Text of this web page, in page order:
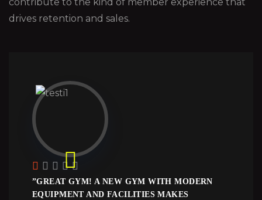
drives retention and sales.
”GREAT GYM! A NEW GYM WITH MODERN
EQUIPMENT AND FACILITIES MAKES